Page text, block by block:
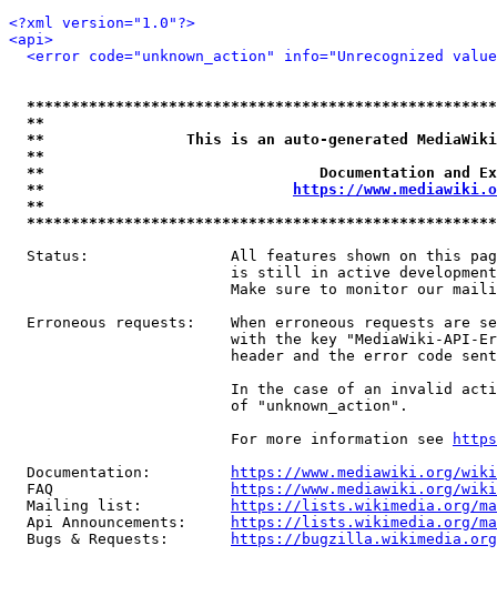
<?xml version="1.0"?>
<api>
<error code="unknown_action" info="Unrecognized
**
**                This is an auto-generated
**
**                               Documentation
**
https://
**
Status:                All features shown on this
is still in active
Make sure to monitor our
Erroneous requests:    When erroneous requests are
with the key "MediaWiki-API-
header and the error code
In the case of an invalid
                         of "unknown_action".
                         For more information see
  Documentation:
https://www.mediawiki.org/
  FAQ
https://www.mediawiki.org/
  Mailing list:
https://lists.wikimedia.org/
  Api Announcements:
https://lists.wikimedia.org/
  Bugs & Requests:
https://bugzilla.wikimedia.org/